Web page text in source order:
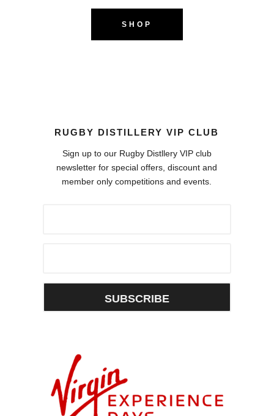
SHOP
RUGBY DISTILLERY VIP CLUB
Sign up to our Rugby Distllery VIP club
newsletter for special offers, discount and
member only competitions and events.
SUBSCRIBE